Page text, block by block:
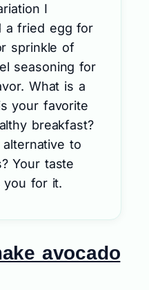
I
a fried egg for
sprinkle of
seasoning for
What is a
your favorite
breakfast?
to
Your taste
you for it.
avocado